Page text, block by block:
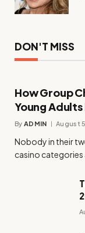
DON'T MISS
How Group
Young Adults
By ADMIN August
Nobody in their
casino categories